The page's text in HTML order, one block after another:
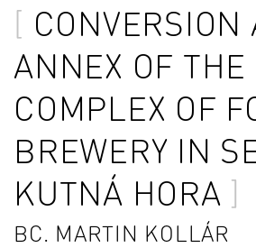
CONVERSION
ANNEX OF THE
COMPLEX OF
BREWERY IN
KUTNÁ HORA
BC. MARTIN KOLLÁR